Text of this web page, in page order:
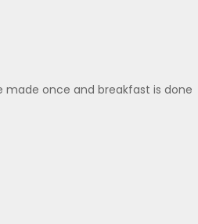
made once and breakfast is done